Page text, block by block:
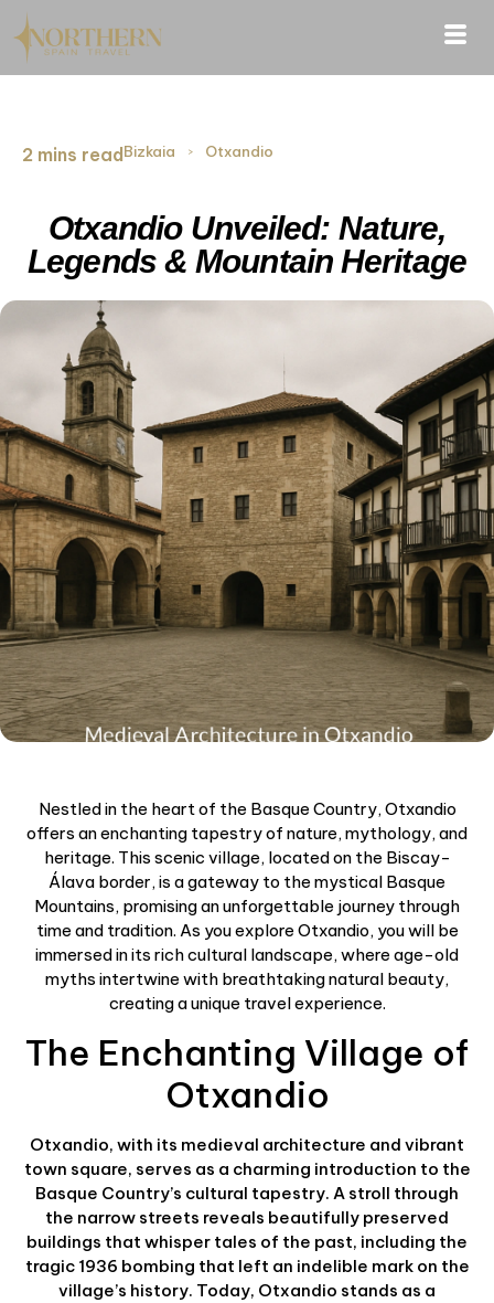
2 mins read Bizkaia › Otxandio
Otxandio Unveiled: Nature,
Legends & Mountain Heritage
Nestled in the heart of the Basque Country, Otxandio
offers an enchanting tapestry of nature, mythology, and
heritage. This scenic village, located on the Biscay-
Álava border, is a gateway to the mystical Basque
Mountains, promising an unforgettable journey through
time and tradition. As you explore Otxandio, you will be
immersed in its rich cultural landscape, where age-old
myths intertwine with breathtaking natural beauty,
creating a unique travel experience.
The Enchanting Village of
Otxandio
Otxandio, with its medieval architecture and vibrant
town square, serves as a charming introduction to the
Basque Country’s cultural tapestry. A stroll through
the narrow streets reveals beautifully preserved
buildings that whisper tales of the past, including the
tragic 1936 bombing that left an indelible mark on the
village’s history. Today, Otxandio stands as a